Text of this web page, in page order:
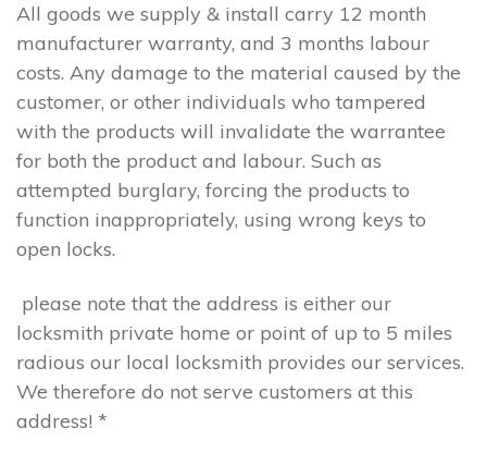
All goods we supply & install carry 12 month
manufacturer warranty, and 3 months labour
costs. Any damage to the material caused by the
customer, or other individuals who tampered
with the products will invalidate the warrantee
for both the product and labour. Such as
attempted burglary, forcing the products to
function inappropriately, using wrong keys to
open locks.
please note that the address is either our
locksmith private home or point of up to 5 miles
radious our local locksmith provides our services.
We therefore do not serve customers at this
address! *